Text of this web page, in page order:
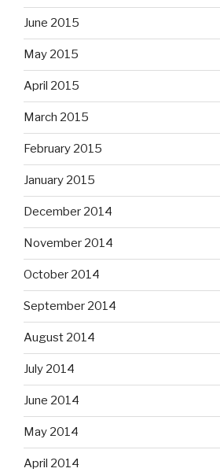
June 2015
May 2015
April 2015
March 2015
February 2015
January 2015
December 2014
November 2014
October 2014
September 2014
August 2014
July 2014
June 2014
May 2014
April 2014